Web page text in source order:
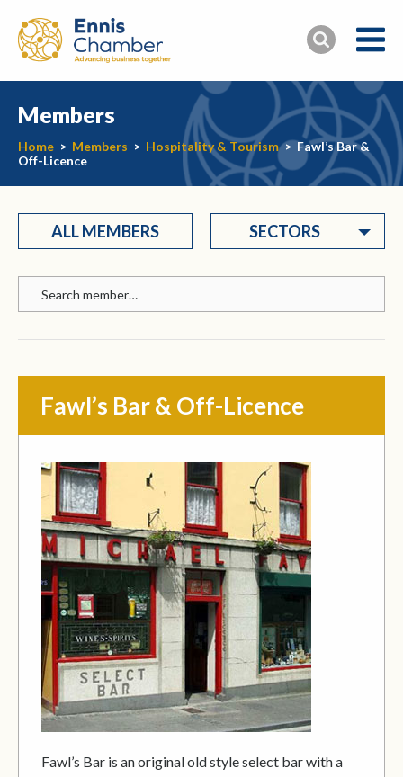
Members
Home > Members > Hospitality & Tourism > Fawl’s Bar &
Off-Licence
ALL MEMBERS SECTORS
Fawl’s Bar & Off-Licence
Fawl’s Bar is an original old style select bar with a